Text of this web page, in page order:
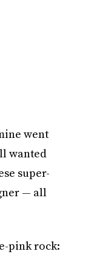
went
wanted
super-
— all
pink rock: